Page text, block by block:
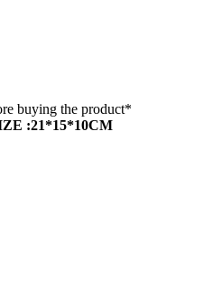
buying the product*
:21*15*10CM